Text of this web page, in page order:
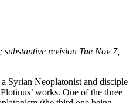
revision Tue Nov 7,
Syrian Neoplatonist and disciple
works. One of the three